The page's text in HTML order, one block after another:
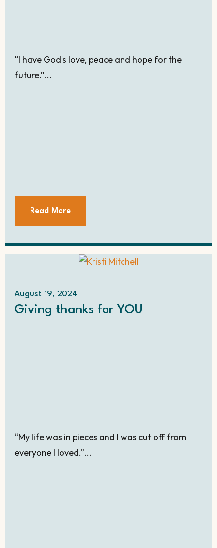
“I have God’s love, peace and hope for the
future.”...
Read More
August 19, 2024
Giving thanks for YOU
“My life was in pieces and I was cut off from
everyone I loved.”...